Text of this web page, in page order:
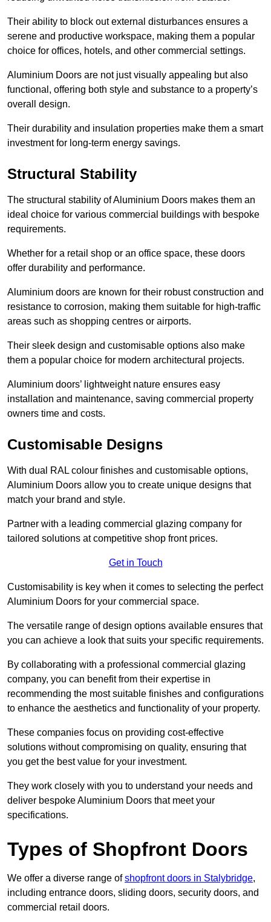
Their ability to block out external disturbances ensures a
serene and productive workspace, making them a popular
choice for offices, hotels, and other commercial settings.
Aluminium Doors are not just visually appealing but also
functional, offering both style and substance to a property’s
overall design.
Their durability and insulation properties make them a smart
investment for long-term energy savings.
Structural Stability
The structural stability of Aluminium Doors makes them an
ideal choice for various commercial buildings with bespoke
requirements.
Whether for a retail shop or an office space, these doors
offer durability and performance.
Aluminium doors are known for their robust construction and
resistance to corrosion, making them suitable for high-traffic
areas such as shopping centres or airports.
Their sleek design and customisable options also make
them a popular choice for modern architectural projects.
Aluminium doors’ lightweight nature ensures easy
installation and maintenance, saving commercial property
owners time and costs.
Customisable Designs
With dual RAL colour finishes and customisable options,
Aluminium Doors allow you to create unique designs that
match your brand and style.
Partner with a leading commercial glazing company for
tailored solutions at competitive shop front prices.
Get in Touch
Customisability is key when it comes to selecting the perfect
Aluminium Doors for your commercial space.
The versatile range of design options available ensures that
you can achieve a look that suits your specific requirements.
By collaborating with a professional commercial glazing
company, you can benefit from their expertise in
recommending the most suitable finishes and configurations
to enhance the aesthetics and functionality of your property.
These companies focus on providing cost-effective
solutions without compromising on quality, ensuring that
you get the best value for your investment.
They work closely with you to understand your needs and
deliver bespoke Aluminium Doors that meet your
specifications.
Types of Shopfront Doors
We offer a diverse range ofshopfront doors in Stalybridge,
including entrance doors, sliding doors, security doors, and
commercial retail doors.